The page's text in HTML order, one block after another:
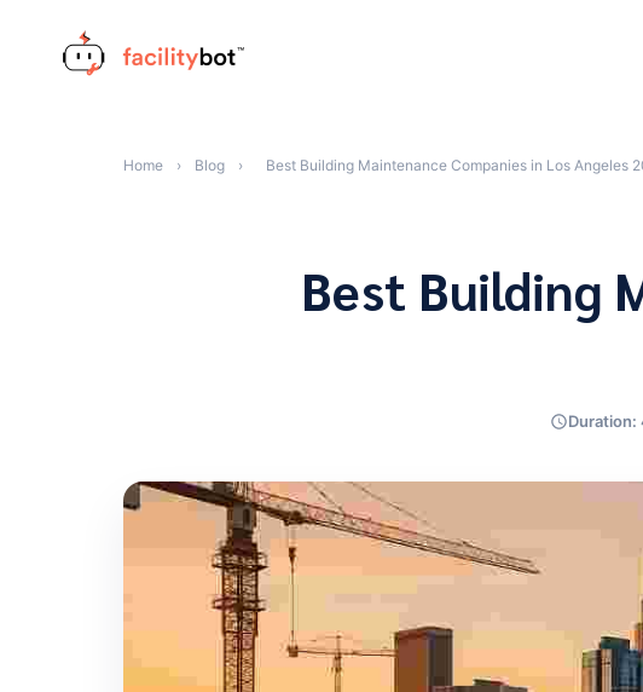
content
Home › Blog › Best Building Maintenance Companies in Los Angeles
Best Building
Duration: